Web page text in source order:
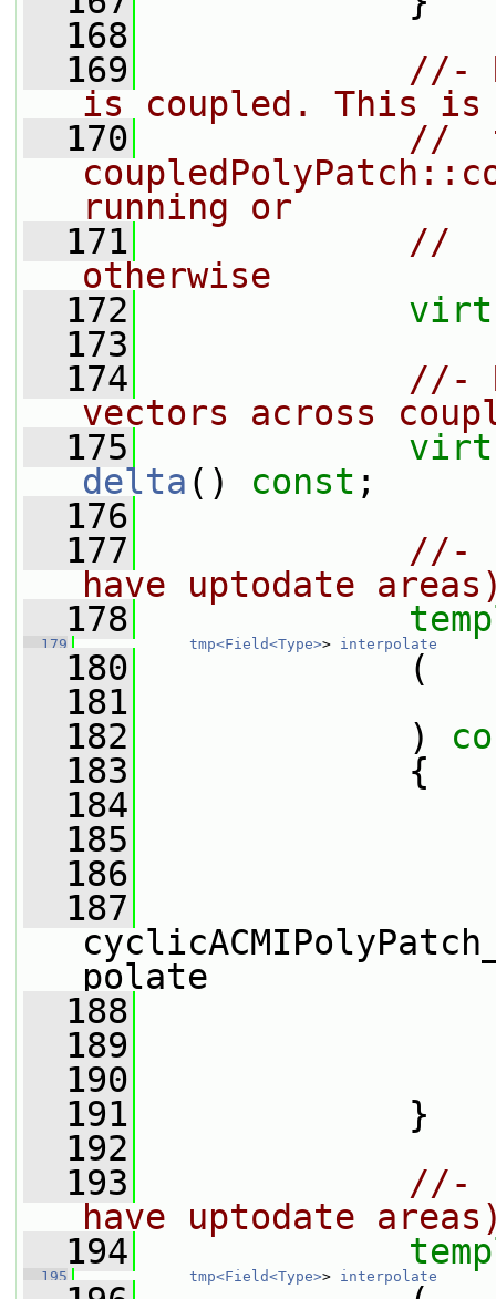
  168
  169
//-
is coupled. This is
  170
//
running or
  171
//
otherwise
  172
  173
  174
//-
vectors across
  175
delta () const ;
  176
  177
//-
have uptodate
  178
  179
tmp<Field<Type>> interpolate
  180
(
  181
  182
)
  183
{
  184
  185
  186
  187
polate
  188
  189
  190
  191
}
  192
  193
//-
have uptodate
  194
  195
tmp<Field<Type>> interpolate